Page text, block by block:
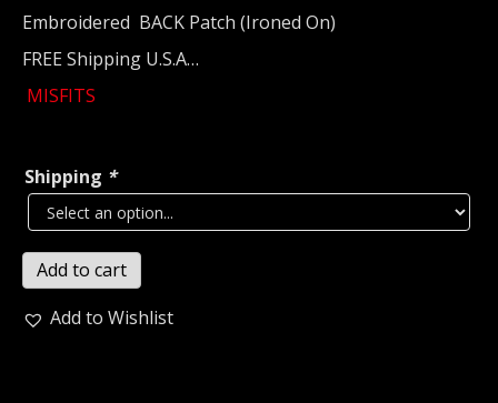
Embroidered BACK Patch (Ironed On)
FREE Shipping U.S.A…
MISFITS
Shipping *
MISFITS...
Embroidered
Backpatch
Add to cart
Add to Wishlist